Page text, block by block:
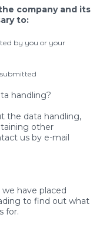
company and its
to:
by you or your
handling?
the data handling,
other
us by e-mail
have placed
to find out what
for.